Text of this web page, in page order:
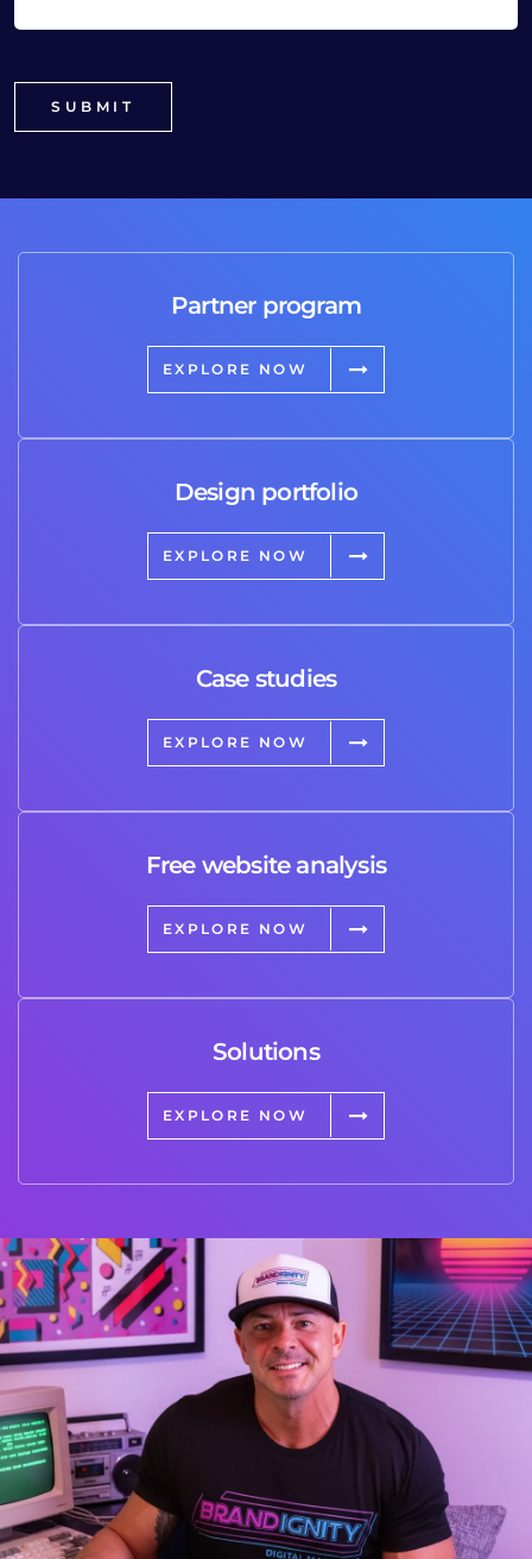
Partner program
EXPLORE NOW
Design portfolio
EXPLORE NOW
Case studies
EXPLORE NOW
Free website analysis
EXPLORE NOW
Solutions
EXPLORE NOW